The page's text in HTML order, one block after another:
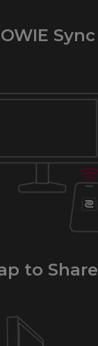
Sync
to Share